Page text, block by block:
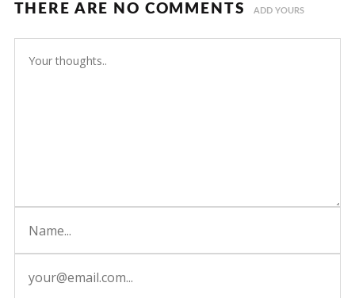
THERE ARE NO COMMENTS ADD YOURS